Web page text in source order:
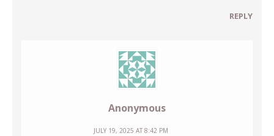
REPLY
Anonymous
JULY 19, 2025 AT 8:42 PM